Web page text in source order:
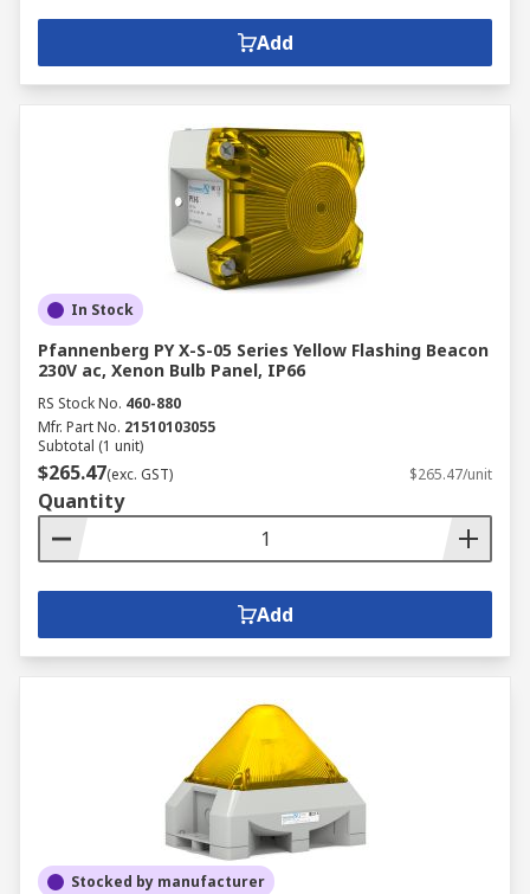
Add
In Stock
Pfannenberg PY X-S-05 Series Yellow Flashing Beacon
230V ac, Xenon Bulb Panel, IP66
RS Stock No. 460-880
Mfr. Part No. 21510103055
Subtotal (1 unit)
$265.47(exc. GST) $265.47/unit
Quantity
Add
Stocked by manufacturer